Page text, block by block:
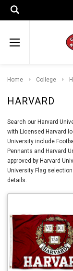
Home College
HARVARD
Search our Harvard
with Licensed Harvard
University include
Pennants and Harvard
approved by Harvard
University Flag
details.